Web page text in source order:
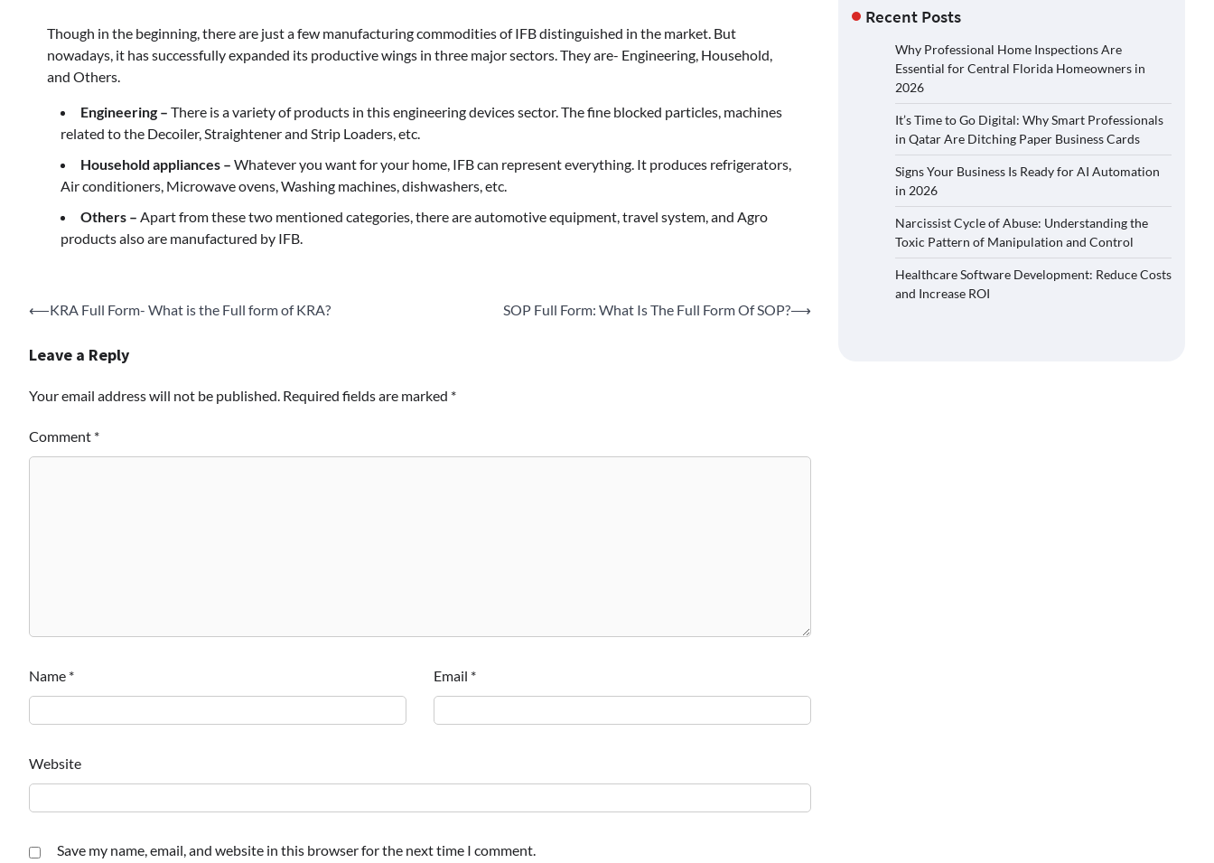
Though in the beginning, there are just a few manufacturing commodities of IFB distinguished in the market. But
nowadays, it has successfully expanded its productive wings in three major sectors. They are- Engineering, Household,
and Others.
Engineering – There is a variety of products in this engineering devices sector. The fine blocked particles, machines
related to the Decoiler, Straightener and Strip Loaders, etc.
Household appliances – Whatever you want for your home, IFB can represent everything. It produces refrigerators,
Air conditioners, Microwave ovens, Washing machines, dishwashers, etc.
Others – Apart from these two mentioned categories, there are automotive equipment, travel system, and Agro
products also are manufactured by IFB.
Post
⟵KRA Full Form- What is the Full form of KRA? SOP Full Form: What Is The Full Form Of SOP?⟶
Leave a Reply
Your email address will not be published. Required fields are marked *
Comment *
Name * Email *
Website
Save my name, email, and website in this browser for the next time I comment.
Recent Posts
Why Professional Home Inspections Are
Essential for Central Florida Homeowners in
2026
It’s Time to Go Digital: Why Smart Professionals
in Qatar Are Ditching Paper Business Cards
Signs Your Business Is Ready for AI Automation
in 2026
Narcissist Cycle of Abuse: Understanding the
Toxic Pattern of Manipulation and Control
Healthcare Software Development: Reduce Costs
and Increase ROI